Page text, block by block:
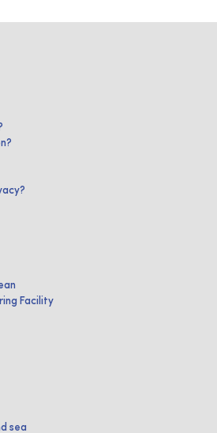
Facility
sea